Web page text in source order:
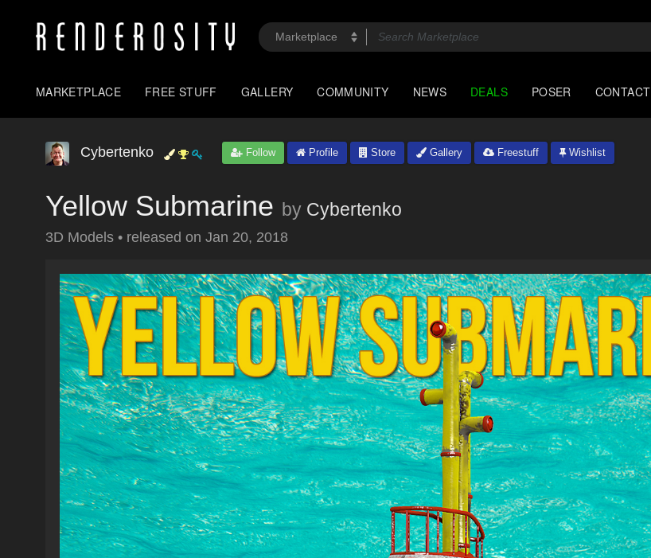
MARKETPLACE FREE STUFF GALLERY COMMUNITY NEWS DEALS POSER CONTACT
Cybertenko Follow Profile Store Gallery Freestuff Wishlist
Yellow Submarine by Cybertenko
3D Models • released on Jan 20, 2018